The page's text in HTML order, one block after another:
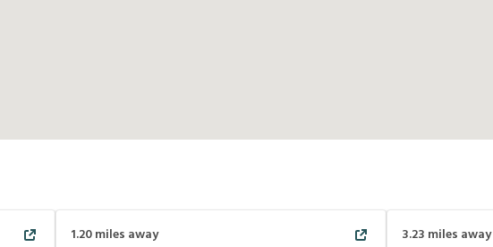
1.20miles away 3.23 miles away